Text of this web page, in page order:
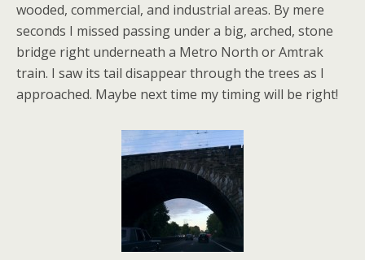
wooded, commercial, and industrial areas. By mere
seconds I missed passing under a big, arched, stone
bridge right underneath a Metro North or Amtrak
train. I saw its tail disappear through the trees as I
approached. Maybe next time my timing will be right!